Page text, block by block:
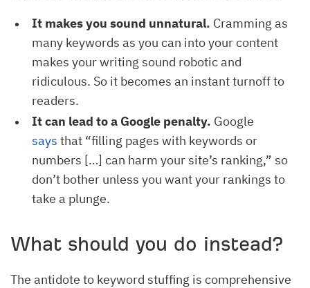
It makes you sound unnatural. Cramming as
many keywords as you can into your content
makes your writing sound robotic and
ridiculous. So it becomes an instant turnoff to
readers.
It can lead to a Google penalty. Google
says that “filling pages with keywords or
numbers […] can harm your site’s ranking,” so
don’t bother unless you want your rankings to
take a plunge.
What should you do instead?
The antidote to keyword stuffing is comprehensive